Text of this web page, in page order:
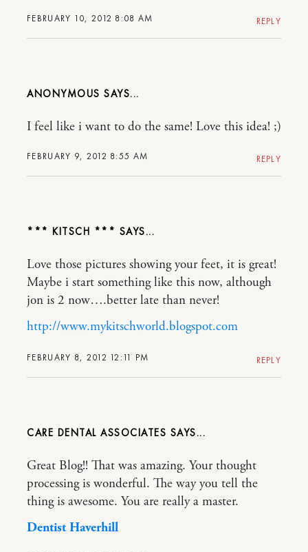
FEBRUARY 10, 2012 8:08 AM REPLY
ANONYMOUS
FEBRUARY 9, 2012 8:55 AM
I feel like i want to do the same! Love this idea! ;)
REPLY
*** KITSCH ***
FEBRUARY 8, 2012 12:11 PM
Love those pictures showing your feet, it is great!
Maybe i start something like this now, although
jon is 2 now….better late than never!
http://www.mykitschworld.blogspot.com
REPLY
CARE DENTAL ASSOCIATES
Great Blog!! That was amazing. Your thought
processing is wonderful. The way you tell the
thing is awesome. You are really a master.
Dentist Haverhill